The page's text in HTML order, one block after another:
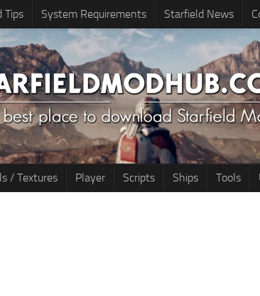
Tips System Requirements Starfield News
/ Textures Player Scripts Ships Tools